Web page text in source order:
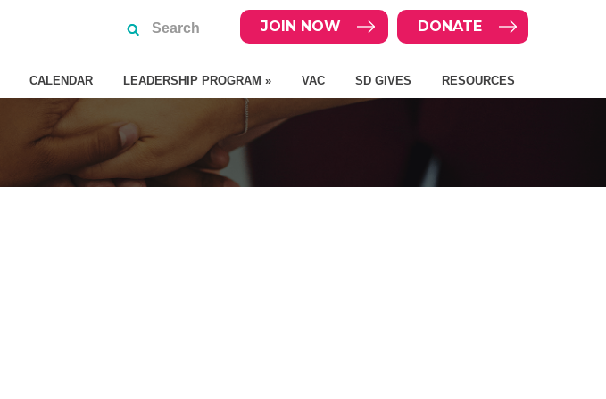
DONATE
JOIN NOW
CALENDAR LEADERSHIP PROGRAM » VAC SD GIVES RESOURCES